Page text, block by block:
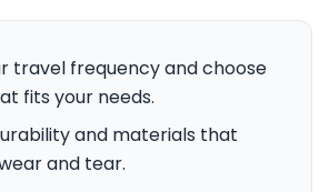
travel frequency and choose
fits your needs.
and materials that
and tear.